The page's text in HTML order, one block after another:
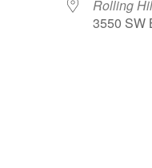
Rolling
3550 SW